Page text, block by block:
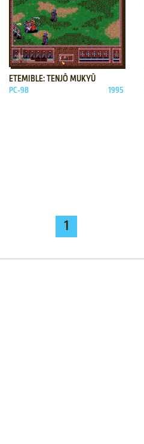
ADD TO FAVORITES
ETEMIBLE: TENJŌ MUKYŪ
PC-98 1995
1